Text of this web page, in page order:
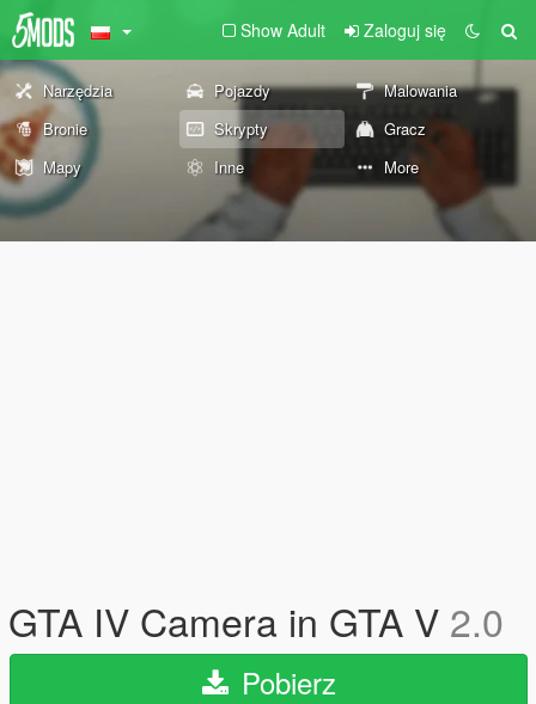
Show Adult Zaloguj się
Narzędzia Pojazdy
Malowania
Bronie
Skrypty
Gracz
Mapy
Inne More
GTA IV Camera in GTA V 2.0
Pobierz